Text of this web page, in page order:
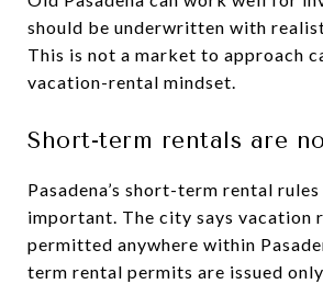
should be underwritten with
This is not a market to approach
vacation-rental mindset.
Short-term rentals are
Pasadena’s short-term rental
important. The city says vacation
permitted anywhere within
term rental permits are issued